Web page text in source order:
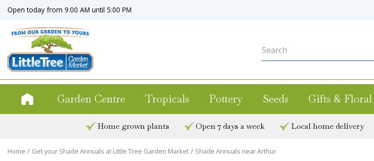
Jump
content
Home Get your Shade Annuals at Little Tree Garden Market Shade Annuals near Arthur
Open today from 9:00 AM until 5:00 PM
Garden Centre Tropicals Pottery Seeds Gifts & Floral
Home grown plants Open 7 days a week Local home delivery